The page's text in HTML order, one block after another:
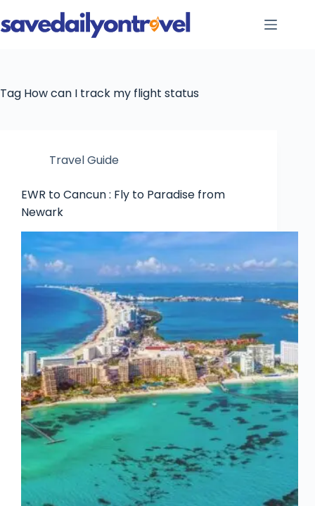
to
Tag How can I track my flight status
Travel Guide
EWR to Cancun : Fly to Paradise from
Newark